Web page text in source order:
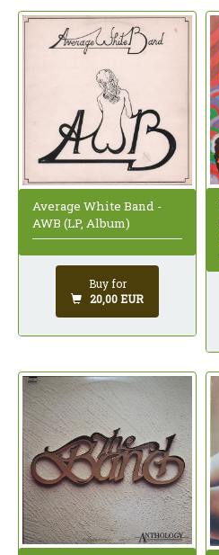
Average White Band -
AWB (LP, Album)
Buy for
20,00 EUR